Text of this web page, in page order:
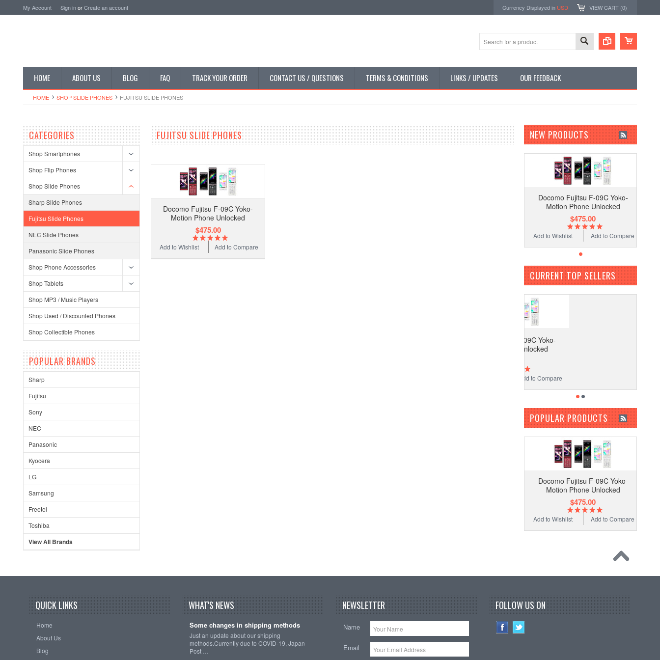
My Account Sign inorCreate an account Currency Displayed in USD VIEW CART (0)
HOME ABOUT US BLOG FAQ TRACK YOUR ORDER CONTACT US / QUESTIONS TERMS & CONDITIONS LINKS / UPDATES OUR FEEDBACK
HOME SHOP SLIDE PHONES FUJITSU SLIDE PHONES
CATEGORIES
Shop Smartphones
Shop Flip Phones
Shop Slide Phones
Sharp Slide Phones
Fujitsu Slide Phones
NEC Slide Phones
Panasonic Slide Phones
Shop Phone Accessories
Shop Tablets
Shop MP3 / Music Players
Shop Used / Discounted Phones
Shop Collectible Phones
POPULAR BRANDS
Sharp
Fujitsu
Sony
NEC
Panasonic
Kyocera
LG
Samsung
Freetel
Toshiba
View All Brands
FUJITSU SLIDE PHONES
Docomo Fujitsu F-09C Yoko-
Motion Phone Unlocked
$475.00
Add to Compare
Add to Wishlist
NEW PRODUCTS
Docomo Fujitsu F-09C Yoko-
Motion Phone Unlocked
$475.00
Add to Compare
Add to Wishlist
CURRENT TOP SELLERS
Add to Compare
POPULAR PRODUCTS
Docomo Fujitsu F-09C Yoko-
Motion Phone Unlocked
$475.00
Add to Compare
Add to Wishlist
QUICK LINKS
Home
About Us
Blog
WHAT'S NEWS
Some changes in shipping methods
Just an update about our shipping
methods.Currently due to COVID-19, Japan
Post …
NEWSLETTER
Name
Email
FOLLOW US ON